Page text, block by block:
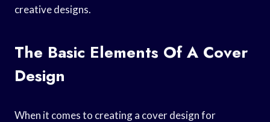
creative designs.
The Basic Elements Of A Cover
Design
When it comes to creating a cover design for